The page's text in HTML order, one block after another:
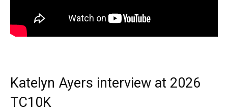
Katelyn Ayers interview at 2026
TC10K